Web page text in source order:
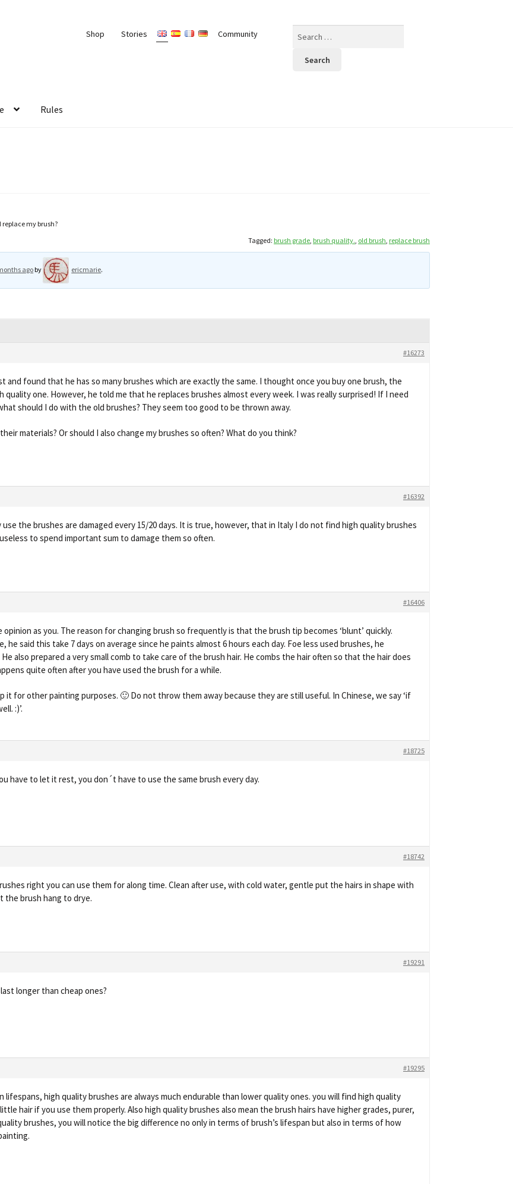
Shop Stories Community
Rules
replace my brush?
Tagged: brush grade, brush quality. old brush replace brush
agoby ericmarie.
#16273
and found that he has so many brushes which are exactly the same. I thought once you buy one brush, the
quality one. However, he told me that he replaces brushes almost every week. I was really surprised! If I need
should I do with the old brushes? They seem too good to be thrown away.
materials? Or should I also change my brushes so often? What do you think?
#16392
the brushes are damaged every 15/20 days. It is true, however, that in Italy I do not find high quality brushes
to spend important sum to damage them so often.
#16406
as you. The reason for changing brush so frequently is that the brush tip becomes ‘blunt’ quickly.
he said this take 7 days on average since he paints almost 6 hours each day. Foe less used brushes, he
He also prepared a very small comb to take care of the brush hair. He combs the hair often so that the hair does
quite often after you have used the brush for a while.
it for other painting purposes. 🙂 Do not throw them away because they are still useful. In Chinese, we say ‘if
:)’.
#18725
have to let it rest, you don´t have to use the same brush every day.
#18742
right you can use them for along time. Clean after use, with cold water, gentle put the hairs in shape with
the brush hang to drye.
#19291
longer than cheap ones?
#19295
lifespans, high quality brushes are always much endurable than lower quality ones. you will find high quality
hair if you use them properly. Also high quality brushes also mean the brush hairs have higher grades, purer,
brushes, you will notice the big difference no only in terms of brush’s lifespan but also in terms of how